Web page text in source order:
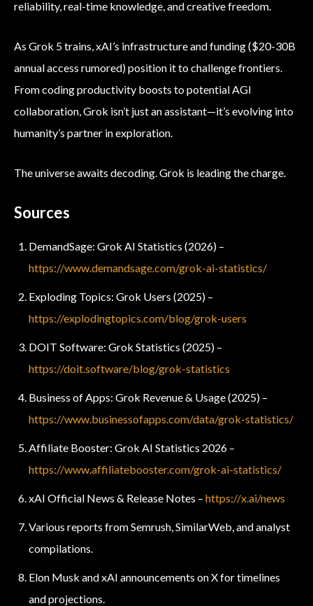
reliability, real-time knowledge, and creative freedom.
As Grok 5 trains, xAI’s infrastructure and funding ($20-30B
annual access rumored) position it to challenge frontiers.
From coding productivity boosts to potential AGI
collaboration, Grok isn’t just an assistant—it’s evolving into
humanity’s partner in exploration.
The universe awaits decoding. Grok is leading the charge.
Sources
DemandSage: Grok AI Statistics (2026) –
https://www.demandsage.com/grok-ai-statistics/
Exploding Topics: Grok Users (2025) –
https://explodingtopics.com/blog/grok-users
DOIT Software: Grok Statistics (2025) –
https://doit.software/blog/grok-statistics
Business of Apps: Grok Revenue & Usage (2025) –
https://www.businessofapps.com/data/grok-statistics/
Affiliate Booster: Grok AI Statistics 2026 –
https://www.affiliatebooster.com/grok-ai-statistics/
xAI Official News & Release Notes – https://x.ai/news
Various reports from Semrush, SimilarWeb, and analyst
compilations.
Elon Musk and xAI announcements on X for timelines
and projections.